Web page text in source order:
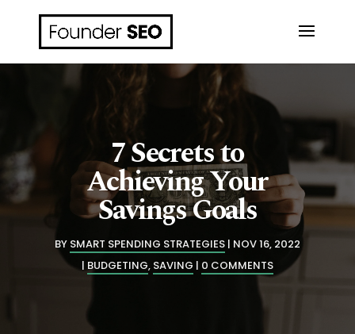
7 Secrets to
Achieving Your
Savings Goals
BY SMART SPENDING STRATEGIES NOV 16, 2022
BUDGETING, SAVING 0 COMMENTS